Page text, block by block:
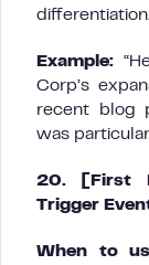
Example:
Corp’s
recent blog
was
20. [First
Trigger
When to